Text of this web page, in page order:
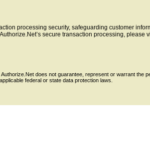
processing security, safeguarding customer
secure transaction processing, please
does not guarantee, represent or warrant the
federal or state data protection laws.